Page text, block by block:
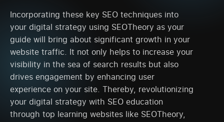
Incorporating these key SEO techniques into
your digital strategy using SEOTheory as your
guide will bring about significant growth in your
website traffic. It not only helps to increase your
visibility in the sea of search results but also
drives engagement by enhancing user
experience on your site. Thereby, revolutionizing
your digital strategy with SEO education
through top learning websites like SEOTheory,